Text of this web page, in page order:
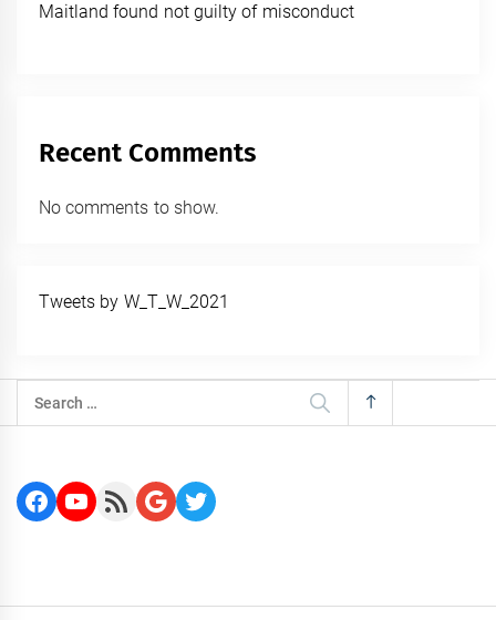
Maitland found not guilty of misconduct
Recent Comments
No comments to show.
Tweets by W_T_W_2021
Search
for:
Facebook
YouTube
RSS FeedGoogleTwitter